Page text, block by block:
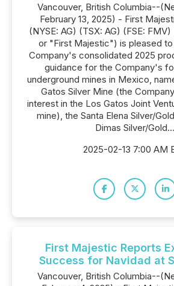
Vancouver, British Columbia--
February 13, 2025) - First
(NYSE: AG) (TSX: AG) (FSE:
or "First Majestic") is pleased to
Company's consolidated 2025
guidance for the Company's
underground mines in Mexico,
Gatos Silver Mine (the
interest in the Los Gatos Joint
mine), the Santa Elena Silver/
Dimas Silver/Gold...
2025-02-13 7:00 AM
First Majestic Reports
Success for Navidad at
Vancouver, British Columbia--